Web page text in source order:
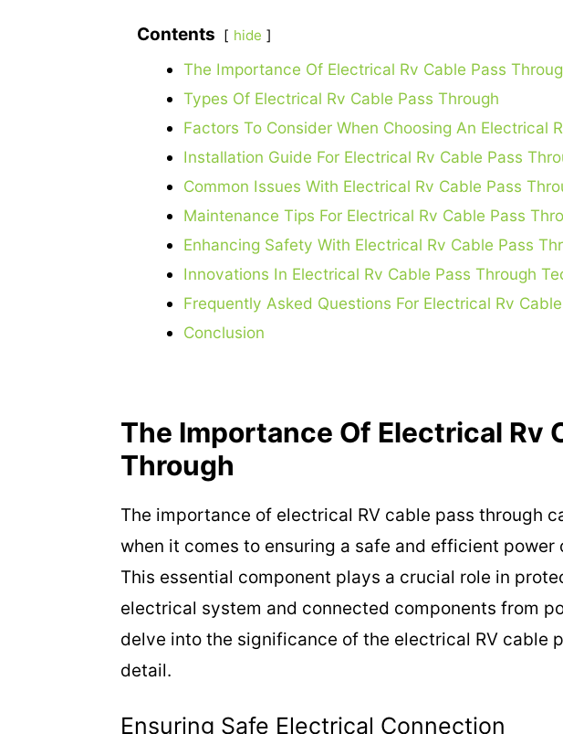
Contents hide
The Importance Of Electrical Rv Cable Pass
Types Of Electrical Rv Cable Pass Through
Factors To Consider When Choosing An Electrical
Installation Guide For Electrical Rv Cable Pass
Common Issues With Electrical Rv Cable Pass
Maintenance Tips For Electrical Rv Cable Pass
Enhancing Safety With Electrical Rv Cable Pass
Innovations In Electrical Rv Cable Pass Through
Frequently Asked Questions For Electrical Rv
Conclusion
The Importance Of Electrical Rv
Through
The importance of electrical RV cable pass through
when it comes to ensuring a safe and efficient power
This essential component plays a crucial role in
electrical system and connected components from
delve into the significance of the electrical RV cable
detail.
Ensuring Safe Electrical Connection